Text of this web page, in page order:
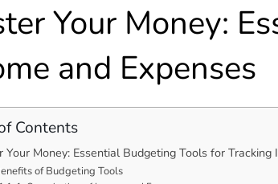
Your Money:
and Expenses
Contents
Your Money: Essential Budgeting Tools for Tracking
of Budgeting Tools